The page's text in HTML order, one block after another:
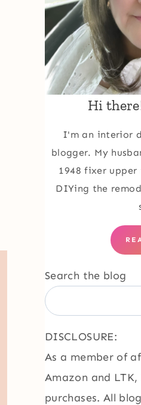
Hi
I'm an interior
blogger. My
1948 fixer upper
DIYing the
Search the blog
DISCLOSURE:
As a member of
Amazon and
purchases. All